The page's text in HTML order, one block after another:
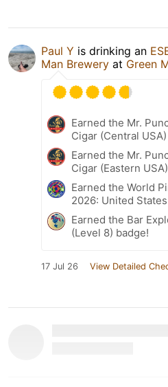
Paul Y is drinking an
Man Brewery at Green
Earned the Mr.
Cigar (Central
Earned the Mr.
Cigar (Eastern
Earned the World
2026: United
Earned the Bar
(Level 8) badge!
17 Jul 26 View Detailed